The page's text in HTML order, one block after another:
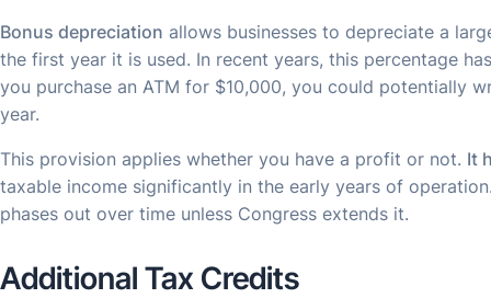
Bonus depreciation allows businesses to depreciate a
the first year it is used. In recent years, this percentage
you purchase an ATM for $10,000, you could potentially
year.
This provision applies whether you have a profit or not. It
taxable income significantly in the early years of
phases out over time unless Congress extends it.
Additional Tax Credits